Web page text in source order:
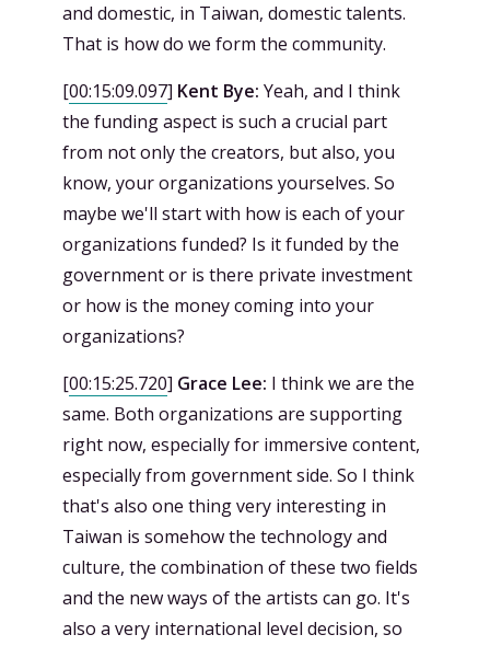
and domestic, in Taiwan, domestic talents.
That is how do we form the community.
[00:15:09.097] Kent Bye: Yeah, and I think
the funding aspect is such a crucial part
from not only the creators, but also, you
know, your organizations yourselves. So
maybe we'll start with how is each of your
organizations funded? Is it funded by the
government or is there private investment
or how is the money coming into your
organizations?
[00:15:25.720] Grace Lee: I think we are the
same. Both organizations are supporting
right now, especially for immersive content,
especially from government side. So I think
that's also one thing very interesting in
Taiwan is somehow the technology and
culture, the combination of these two fields
and the new ways of the artists can go. It's
also a very international level decision, so